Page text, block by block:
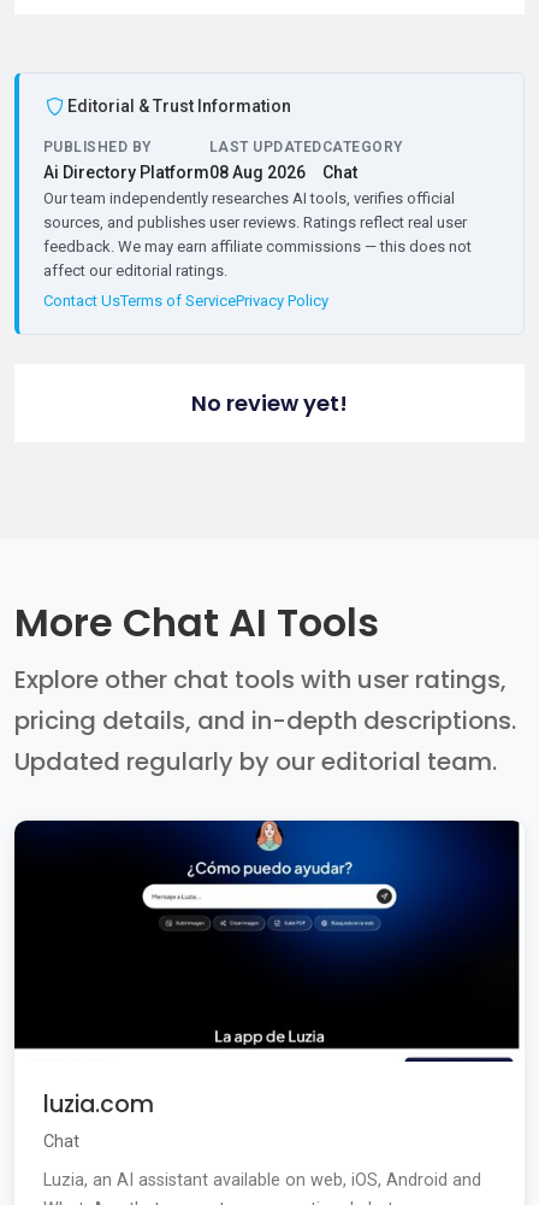
Editorial & Trust Information
PUBLISHED BY
Ai Directory Platform
LAST UPDATED
08 Aug 2026
CATEGORY
Chat
Our team independently researches AI tools, verifies official
sources, and publishes user reviews. Ratings reflect real user
feedback. We may earn affiliate commissions — this does not
affect our editorial ratings.
Contact UsTerms of ServicePrivacy Policy
No review yet!
More Chat AI Tools
Explore other chat tools with user ratings,
pricing details, and in-depth descriptions.
Updated regularly by our editorial team.
luzia.com
Chat
Luzia, an AI assistant available on web, iOS, Android and